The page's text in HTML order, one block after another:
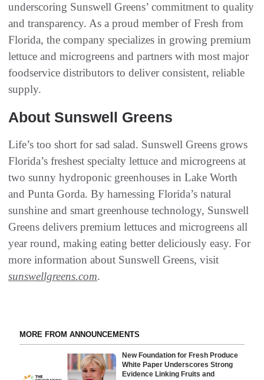
underscoring Sunswell Greens’ commitment to quality
and transparency. As a proud member of Fresh from
Florida, the company specializes in growing premium
lettuce and microgreens and partners with most major
foodservice distributors to deliver consistent, reliable
supply.
About Sunswell Greens
Life’s too short for sad salad. Sunswell Greens grows
Florida’s freshest specialty lettuce and microgreens at
two sunny hydroponic greenhouses in Lake Worth
and Punta Gorda. By harnessing Florida’s natural
sunshine and smart greenhouse technology, Sunswell
Greens delivers premium lettuces and microgreens all
year round, making eating better deliciously easy. For
more information about Sunswell Greens, visit
sunswellgreens.com.
MORE FROM ANNOUNCEMENTS
New Foundation for Fresh Produce
White Paper Underscores Strong
Evidence Linking Fruits and